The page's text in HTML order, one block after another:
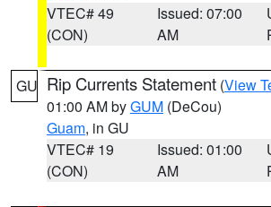
VTEC# 49
(CON)
Issued: 07:00
AM
GU Rip Currents Statement (View
01:00 AM byGUM (DeCou)
Guam, in GU
VTEC# 19
(CON)
Issued: 01:00
AM